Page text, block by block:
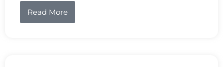
Read More